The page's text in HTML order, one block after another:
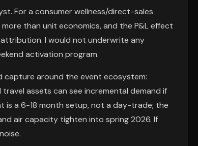
For a consumer wellness/direct-sales
than unit economics, and the P&L effect
I would not underwrite any
activation program.
capture around the event ecosystem:
assets can see incremental demand if
is a 6-18 month setup, not a day-trade; the
air capacity tighten into spring 2026. If